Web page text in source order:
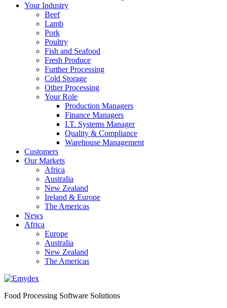
Your Industry
Beef
Lamb
Pork
Poultry
Fish and Seafood
Fresh Produce
Further Processing
Cold Storage
Other Processing
Your Role
Production Managers
Finance Managers
I.T. Systems Manager
Quality & Compliance
Warehouse Management
Customers
Our Markets
Africa
Australia
New Zealand
Ireland & Europe
The Americas
News
Africa
Europe
Australia
New Zealand
The Americas
Food Processing Software Solutions